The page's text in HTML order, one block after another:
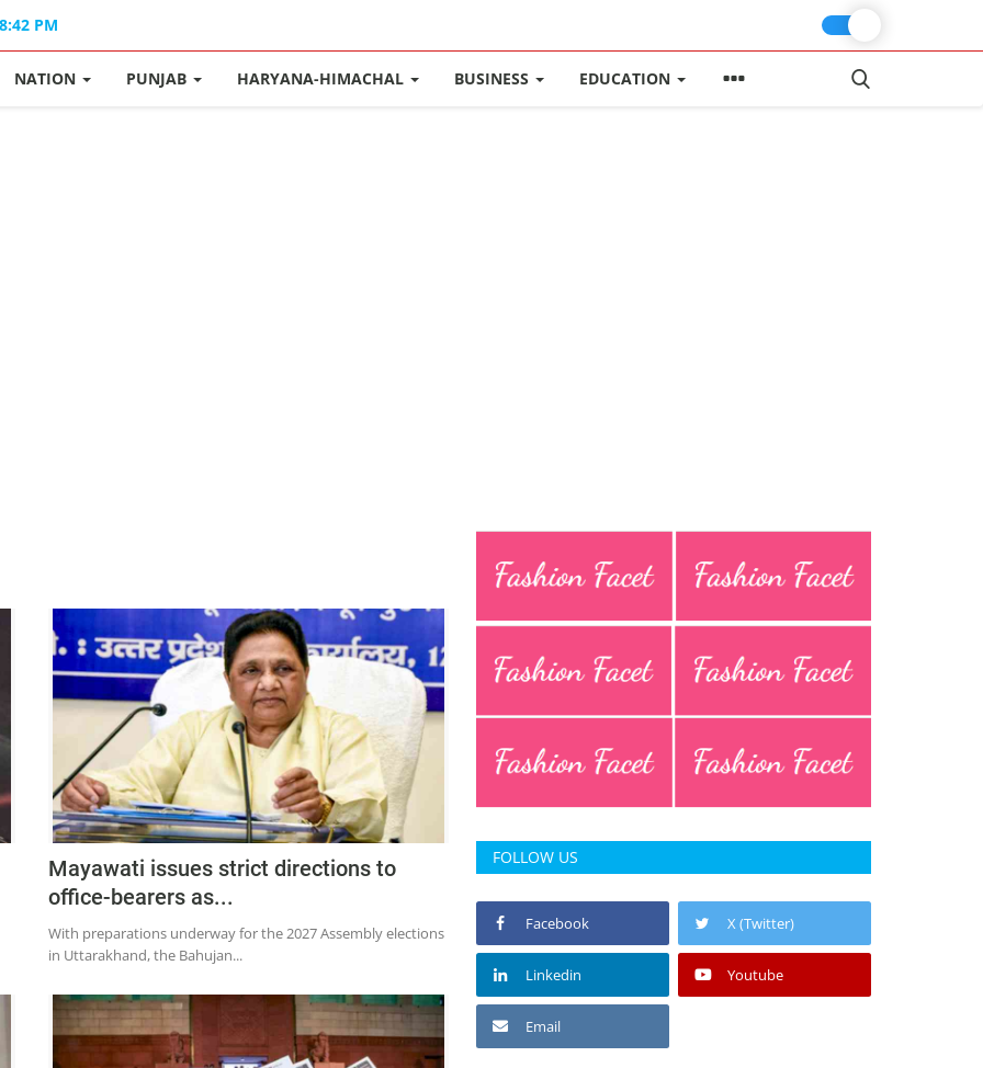
PM
NATION PUNJAB HARYANA-HIMACHAL BUSINESS EDUCATION
Mayawati issues strict directions to
office-bearers as...
With preparations underway for the 2027 Assembly elections
in Uttarakhand, the Bahujan...
FOLLOW US
Facebook X (Twitter)
Linkedin Youtube
Email